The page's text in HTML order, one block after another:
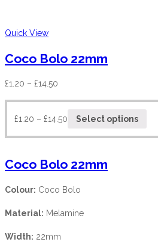
Quick View
Coco Bolo 22mm
£1.20 – £14.50
£1.20 – £14.50 Select options
Coco Bolo 22mm
Colour: Coco Bolo
Material: Melamine
Width: 22mm